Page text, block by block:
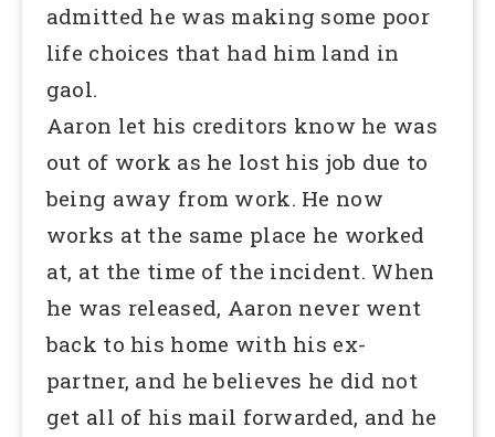
admitted he was making some poor
life choices that had him land in
gaol.
Aaron let his creditors know he was
out of work as he lost his job due to
being away from work. He now
works at the same place he worked
at, at the time of the incident. When
he was released, Aaron never went
back to his home with his ex-
partner, and he believes he did not
get all of his mail forwarded, and he